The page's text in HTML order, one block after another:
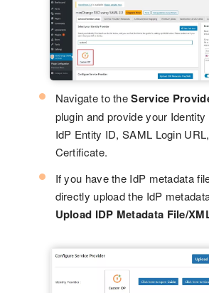
Navigate to theService
plugin and provide your
IdP Entity ID, SAML Login
Certificate.
If you have the IdP metadata
directly upload the IdP
Upload IDP Metadata File/